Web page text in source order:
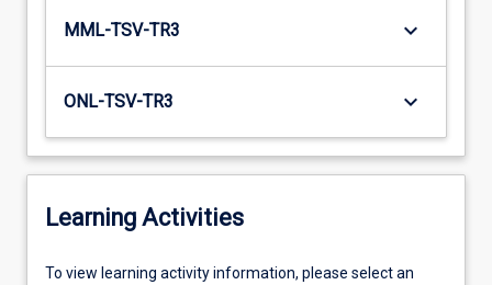
MML-TSV-TR3 keyboard_arrow_down
ONL-TSV-TR3 keyboard_arrow_down
Learning Activities
To
To view learning activity information, please select an